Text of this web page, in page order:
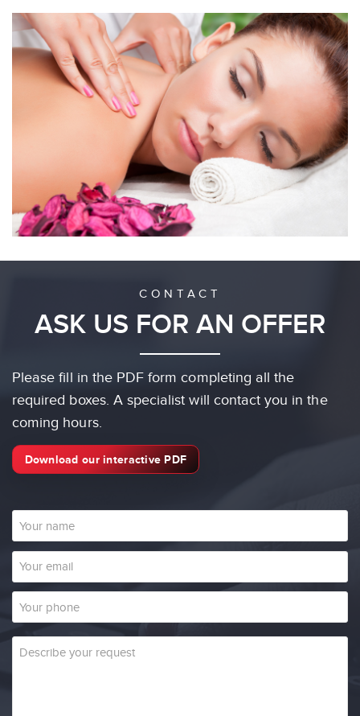
CONTACT
ASK US FOR AN OFFER
Please fill in the PDF form completing all the
required boxes. A specialist will contact you in the
coming hours.
Download our interactive PDF